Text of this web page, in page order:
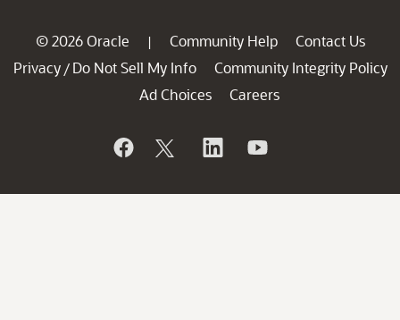
© 2026 Oracle | Community Help
Contact Us
Privacy / Do Not Sell My Info
Community Integrity Policy
Ad Choices
Careers